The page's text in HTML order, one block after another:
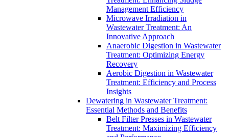
Management Efficiency
Microwave Irradiation in
Wastewater Treatment: An
Innovative Approach
Anaerobic Digestion in Wastewater
Treatment: Optimizing Energy
Recovery
Aerobic Digestion in Wastewater
Treatment: Efficiency and Process
Insights
Dewatering in Wastewater Treatment:
Essential Methods and Benefits
Belt Filter Presses in Wastewater
Treatment: Maximizing Efficiency